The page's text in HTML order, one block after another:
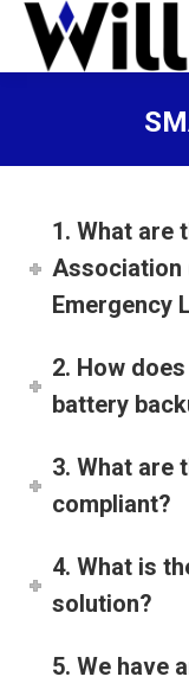
1. What are
Association
Emergency
2. How
battery
3. What are
compliant?
4. What is
solution?
5. We have